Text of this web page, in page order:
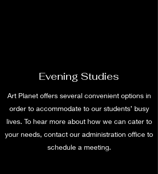
Evening Studies
Art Planet offers several convenient options in
order to accommodate to our students’ busy
lives. To hear more about how we can cater to
your needs, contact our administration office to
schedule a meeting.